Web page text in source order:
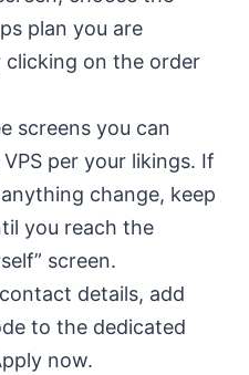
plan you are
clicking on the order
screens you can
per your likings. If
change, keep
you reach the
screen.
details, add
to the dedicated
now.